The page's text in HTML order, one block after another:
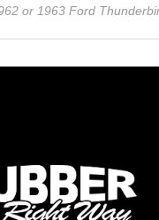
or 1963 Ford